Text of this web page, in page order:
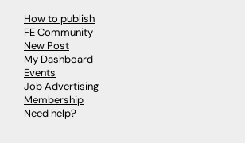
How to publish
FE Community
New Post
My Dashboard
Events
Job Advertising
Membership
Need help?